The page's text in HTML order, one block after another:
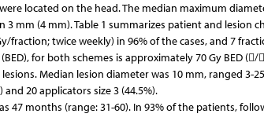
located on the head. The median maximum
3 mm (4 mm). Table 1 summarizes patient and lesion
fraction; twice weekly) in 96% of the cases, and 7
for both schemes is approximately 70 Gy BED
Median lesion diameter was 10 mm, ranged 3-
and 20 applicators size 3 (44.5%).
47 months (range: 31-60). In 93% of the patients,